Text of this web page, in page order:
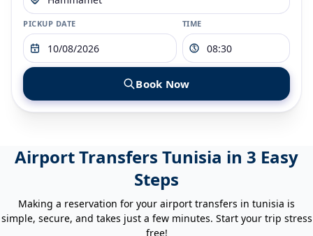
PICKUP DATE TIME
Book Now
Airport Transfers Tunisia in 3 Easy
Steps
Making a reservation for your airport transfers in tunisia is
simple, secure, and takes just a few minutes. Start your trip stress
free!